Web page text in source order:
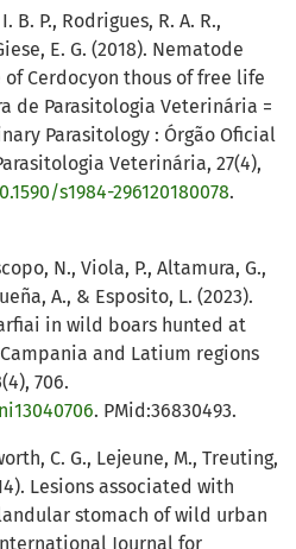
B. P., Rodrigues, R. A. R.,
E. G. (2018). Nematode
Cerdocyon thous of free life
de Parasitologia Veterinária =
Parasitology : Órgão Oficial
Veterinária, 27(4),
s1984-296120180078.
N., Viola, P., Altamura, G.,
A., & Esposito, L. (2023).
in wild boars hunted at
and Latium regions
706.
. PMid:36830493.
C. G., Lejeune, M., Treuting,
Lesions associated with
stomach of wild urban
Journal for